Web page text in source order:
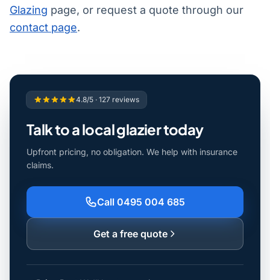
Glazing page, or request a quote through our
contact page.
4.8/5 · 127 reviews
Talk to a local glazier today
Upfront pricing, no obligation. We help with insurance
claims.
Call 0495 004 685
Get a free quote